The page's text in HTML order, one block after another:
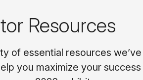
Resources
of essential resources we’ve
you maximize your success